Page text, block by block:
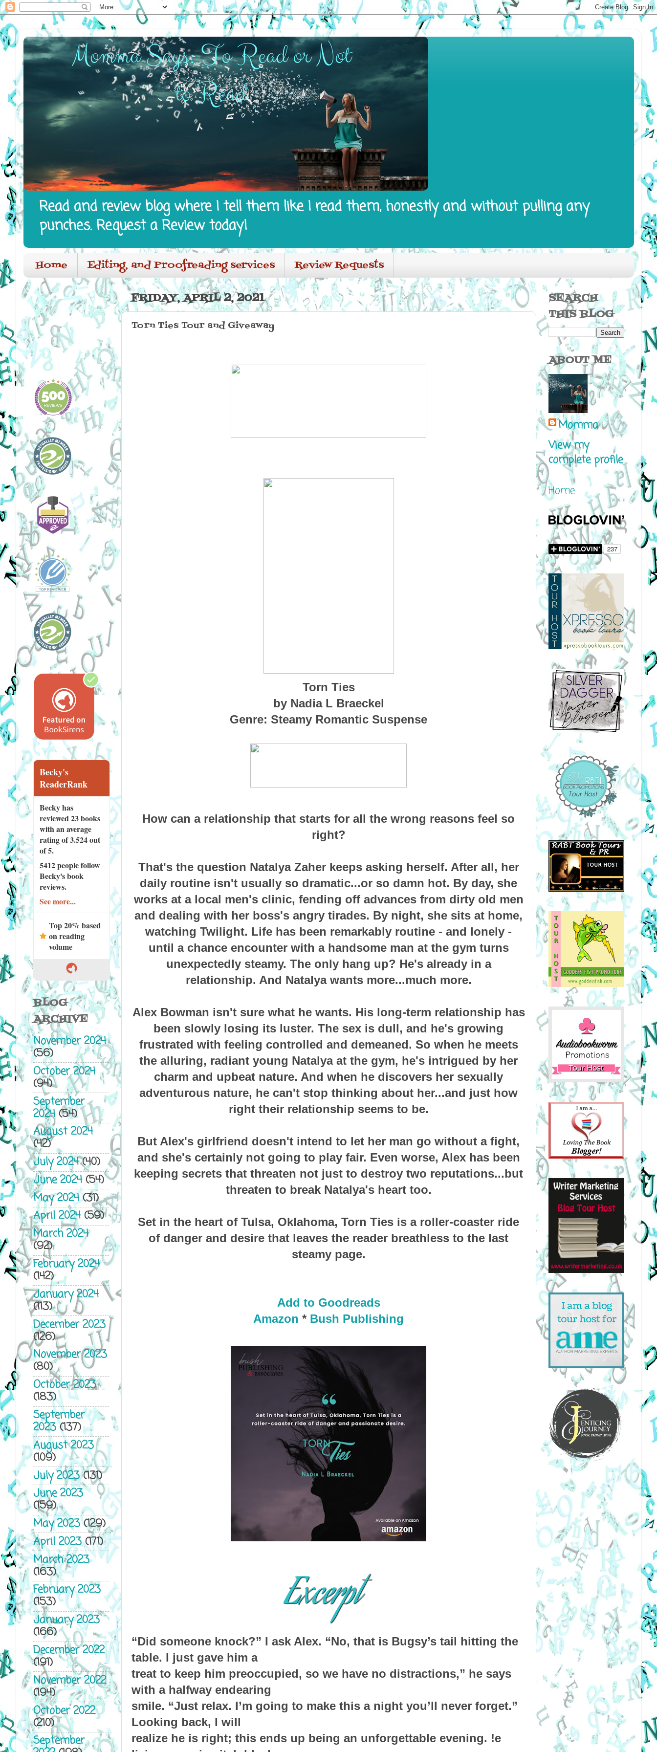
Read and review blog where I tell them like I read them, honestly and without pulling any
punches. Request a Review today!
Home Editing, and Proofreading services Review Requests
FRIDAY, APRIL 2, 2021
Torn Ties Tour and Giveaway
Torn Ties
by Nadia L Braeckel
Genre: Steamy Romantic Suspense
How can a relationship that starts for all the wrong reasons feel so
right?
That's the question Natalya Zaher keeps asking herself. After all, her
daily routine isn't usually so dramatic...or so damn hot. By day, she
works at a local men's clinic, fending off advances from dirty old men
and dealing with her boss's angry tirades. By night, she sits at home,
watching Twilight. Life has been remarkably routine - and lonely -
until a chance encounter with a handsome man at the gym turns
unexpectedly steamy. The only hang up? He's already in a
relationship. And Natalya wants more...much more.
Alex Bowman isn't sure what he wants. His long-term relationship has
been slowly losing its luster. The sex is dull, and he's growing
frustrated with feeling controlled and demeaned. So when he meets
the alluring, radiant young Natalya at the gym, he's intrigued by her
charm and upbeat nature. And when he discovers her sexually
adventurous nature, he can't stop thinking about her...and just how
right their relationship seems to be.
But Alex's girlfriend doesn't intend to let her man go without a fight,
and she's certainly not going to play fair. Even worse, Alex has been
keeping secrets that threaten not just to destroy two reputations...but
threaten to break Natalya's heart too.
Set in the heart of Tulsa, Oklahoma, Torn Ties is a roller-coaster ride
of danger and desire that leaves the reader breathless to the last
steamy page.
Add to Goodreads
Amazon * Bush Publishing
“Did someone knock?” I ask Alex. “No, that is Bugsy’s tail hitting the
table. I just gave him a
treat to keep him preoccupied, so we have no distractions,” he says
with a halfway endearing
smile. “Just relax. I’m going to make this a night you’ll never forget.”
Looking back, I will
realize he is right; this ends up being an unforgettable evening. !e
Becky's
ReaderRank
Becky has
reviewed23 books
with an average
rating of 3.524 out
of 5.
5412 peoplefollow
Becky's book
reviews.
See more...
Top 20% based
on reading
volume
BLOG
ARCHIVE
November 2024
(56)
October 2024
(94)
September
2024(54)
August 2024
(42)
July 2024(40)
June 2024(54)
May 2024(31)
April 2024(59)
March 2024
(92)
February 2024
(142)
January 2024
(113)
December 2023
(126)
November 2023
(80)
October 2023
(183)
September
2023(137)
August 2023
(109)
July 2023(131)
June 2023
(159)
May 2023(129)
April 2023(171)
March 2023
(163)
February 2023
(153)
January 2023
(166)
December 2022
(191)
November 2022
(194)
October 2022
(210)
September
SEARCH
THIS BLOG
ABOUT ME
Momma
View my
complete profile
Home